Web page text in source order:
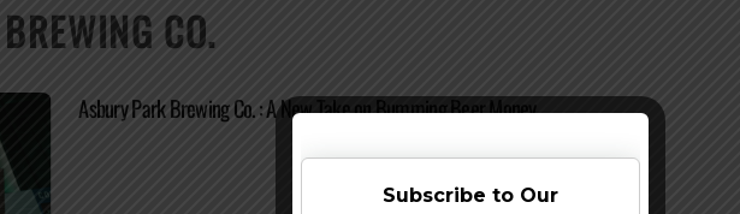
CO.
Asbury Park Brewing Co. : A New Take on Bumming Beer Money
Subscribe to Our